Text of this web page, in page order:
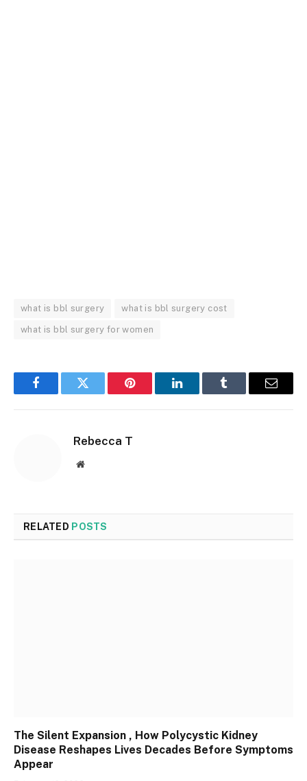
what is bbl surgery what is bbl surgery cost
what is bbl surgery for women
FacebookTwitter Pinterest LinkedInTumblr Email
Rebecca T
Website
RELATED POSTS
The Silent Expansion , How Polycystic Kidney
Disease Reshapes Lives Decades Before Symptoms
Appear